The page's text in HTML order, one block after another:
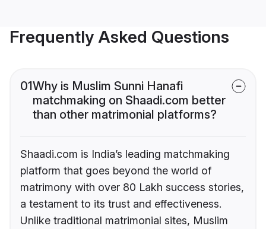
Frequently Asked Questions
01Why is Muslim Sunni Hanafi
matchmaking on Shaadi.com better
than other matrimonial platforms?
Shaadi.com is India’s leading matchmaking
platform that goes beyond the world of
matrimony with over 80 Lakh success stories,
a testament to its trust and effectiveness.
Unlike traditional matrimonial sites, Muslim